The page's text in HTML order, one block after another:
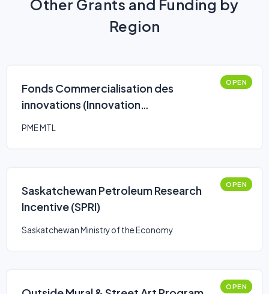
Other Grants and Funding by
Region
Fonds Commercialisation des
innovations (Innovation
OPEN
PME MTL
Saskatchewan Petroleum Research
Incentive (SPRI)
OPEN
Saskatchewan Ministry of the Economy
OPEN